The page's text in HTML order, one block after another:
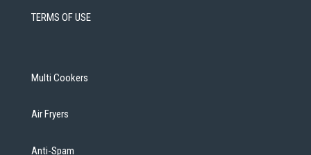
TERMS OF USE
Multi Cookers
Air Fryers
Anti-Spam